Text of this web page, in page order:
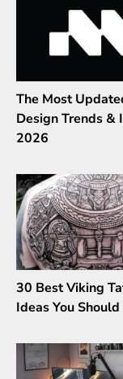
The Most
Design Trends &
2026
30 Best Viking
Ideas You